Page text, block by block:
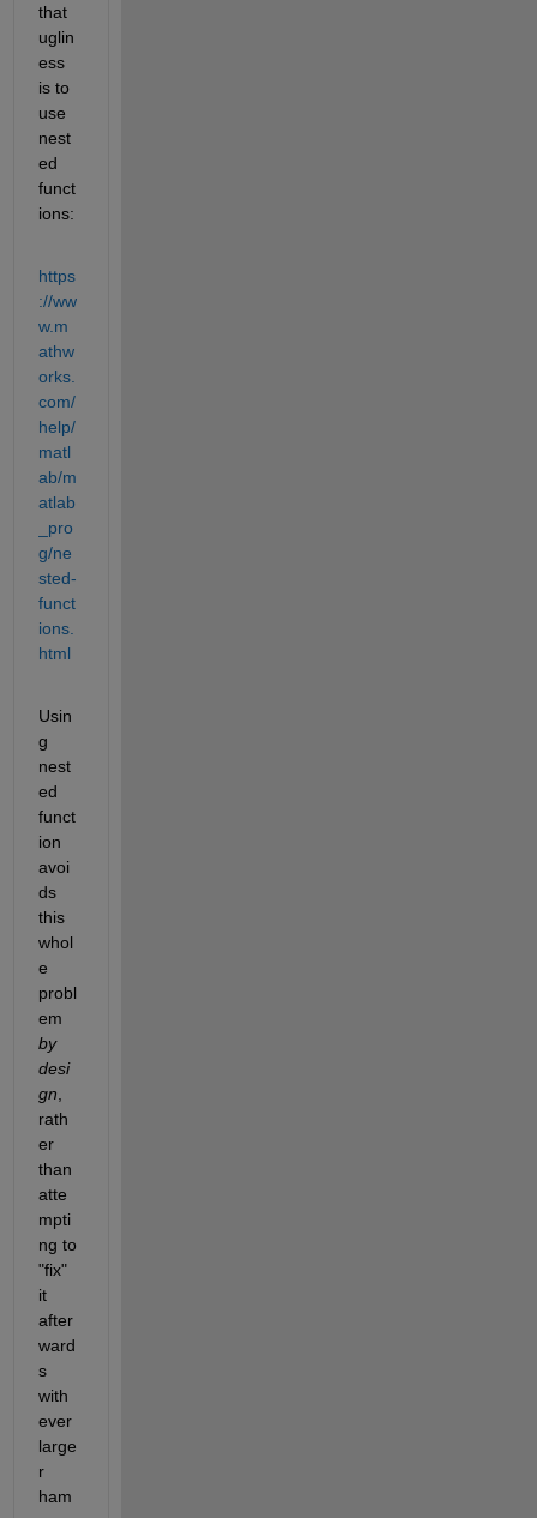
that
uglin
ess
is to
use
nest
ed
funct
ions:
https
://ww
w.m
athw
orks.
com/
help/
matl
ab/m
atlab
_pro
g/ne
sted-
funct
ions.
html
Usin
g
nest
ed
funct
ion
avoi
ds
this
whol
e
probl
by
desi
gn
rath
er
than
atte
mpti
ng to
"fix"
it
after
ward
s
with
ever
large
r
ham